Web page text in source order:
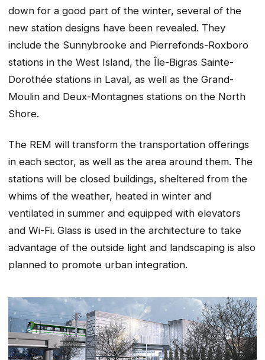
down for a good part of the winter, several of the
new station designs have been revealed. They
include the Sunnybrooke and Pierrefonds-Roxboro
stations in the West Island, the Île-Bigras Sainte-
Dorothée stations in Laval, as well as the Grand-
Moulin and Deux-Montagnes stations on the North
Shore.
The REM will transform the transportation offerings
in each sector, as well as the area around them. The
stations will be closed buildings, sheltered from the
whims of the weather, heated in winter and
ventilated in summer and equipped with elevators
and Wi-Fi. Glass is used in the architecture to take
advantage of the outside light and landscaping is also
planned to promote urban integration.